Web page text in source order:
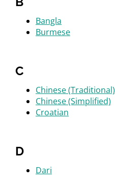
Bangla
Burmese
C
Chinese (Traditional)
Chinese (Simplified)
Croatian
D
Dari